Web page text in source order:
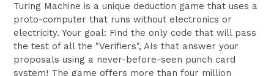
Turing Machine is a unique deduction game that uses a
proto-computer that runs without electronics or
electricity. Your goal: Find the only code that will pass
the test of all the "Verifiers", AIs that answer your
proposals using a never-before-seen punch card
system! The game offers more than four million